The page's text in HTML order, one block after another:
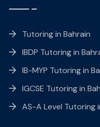
Tutoring in Bahrain
IBDP Tutoring in
IB-MYP Tutoring in
IGCSE Tutoring in
AS-A Level Tutoring